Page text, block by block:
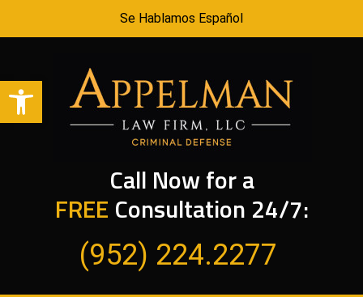
Open toolbar
Se Hablamos Español
Call Now for a
FREE Consultation 24/7:
(952) 224.2277